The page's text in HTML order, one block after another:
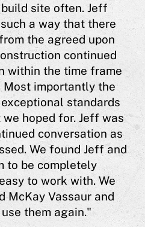
site often. Jeff
a way that there
the agreed upon
continued
within the time frame
Most importantly the
standards
hoped for. Jeff was
conversation as
We found Jeff and
to be completely
to work with. We
McKay Vassaur and
them again."